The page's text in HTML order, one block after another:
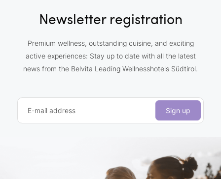
Newsletter registration
Premium wellness, outstanding cuisine, and exciting
active experiences: Stay up to date with all the latest
news from the Belvita Leading Wellnesshotels Südtirol.
E-mail address Sign up